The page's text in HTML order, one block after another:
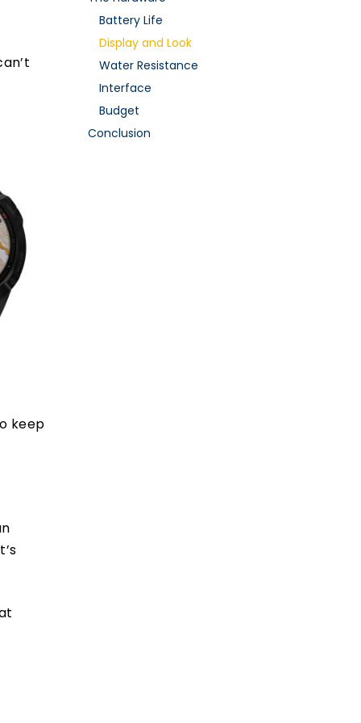
keep
Battery Life
Display and Look
Water Resistance
Interface
Budget
Conclusion